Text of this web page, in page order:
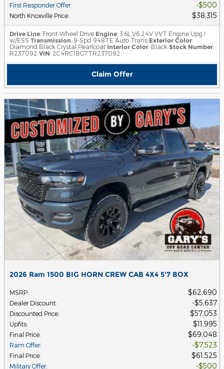
First Responder Offer: $500
North Knoxville Price: $38,315
Drive Line: Front-Wheel Drive Engine: 3.6L V6 24V VVT Engine Upg I
w/ESS Transmission: 9-Spd 948TE Auto Trans Exterior Color:
Diamond Black Crystal Pearlcoat Interior Color: Black Stock Number:
R237092 VIN: 2C4RC1BG7TR237092
Claim Offer
2026 Ram 1500 BIG HORN CREW CAB 4X4 5'7 BOX
MSRP: $62,690
Dealer Discount: $5,637
Discounted Price: $57,053
Upfits: $11,995
Final Price: $69,048
Ram Offer: $7,523
Final Price: $61,525
Military Offer: $500